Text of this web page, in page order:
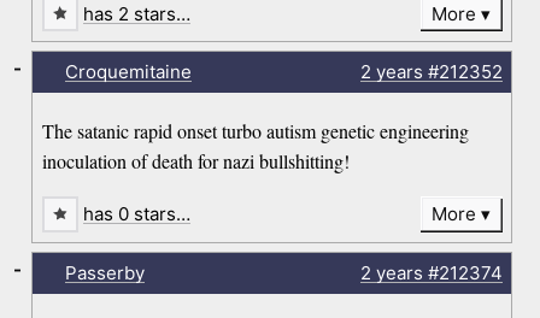
has 2 stars… More
Croquemitaine 2 years #212352
The satanic rapid onset turbo autism genetic engineering
inoculation of death for nazi bullshitting!
-
has 0 stars… More
Passerby 2 years #212374
-